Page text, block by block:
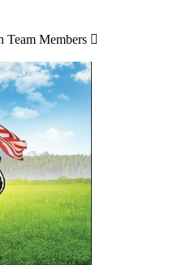
Team Members 